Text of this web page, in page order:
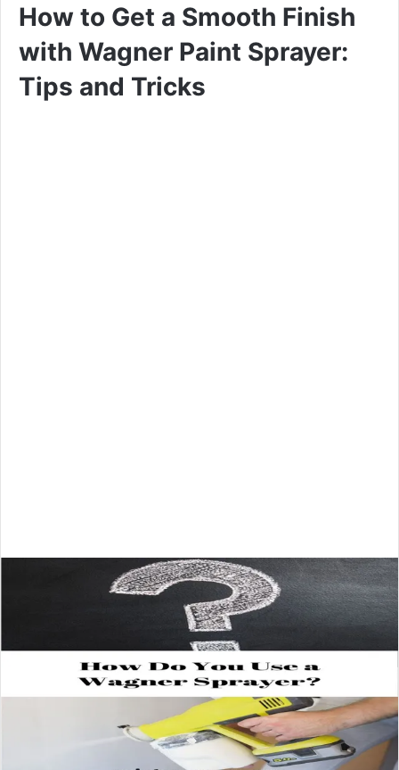
How to Get a Smooth Finish
with Wagner Paint Sprayer:
Tips and Tricks